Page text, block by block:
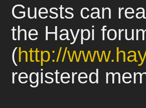
Guests can
the Haypi
(http://
registered